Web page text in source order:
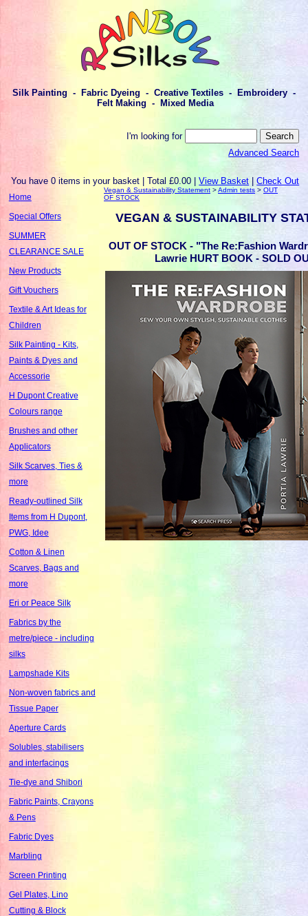
Silk Painting - Fabric Dyeing - Creative Textiles - Embroidery -
Felt Making - Mixed Media
I'm looking for
Advanced Search
You have 0 items in your basket | Total £0.00 |View Basket |Check Out
Home
Special Offers
SUMMER
CLEARANCE SALE
New Products
Gift Vouchers
Textile & Art Ideas for
Children
Silk Painting - Kits,
Paints & Dyes and
Accessorie
H Dupont Creative
Colours range
Brushes and other
Applicators
Silk Scarves, Ties &
more
Ready-outlined Silk
Items from H Dupont,
PWG, Idee
Cotton & Linen
Scarves, Bags and
more
Eri or Peace Silk
Fabrics by the
metre/piece - including
silks
Lampshade Kits
Non-woven fabrics and
Tissue Paper
Aperture Cards
Solubles, stabilisers
and interfacings
Tie-dye and Shibori
Fabric Paints, Crayons
& Pens
Fabric Dyes
Marbling
Screen Printing
Gel Plates, Lino
Cutting & Block
Vegan & Sustainability Statement >Admin tests >OUT
OF STOCK
VEGAN & SUSTAINABILITY
OUT OF STOCK - "The Re:Fashion
Lawrie HURT BOOK - SOLD